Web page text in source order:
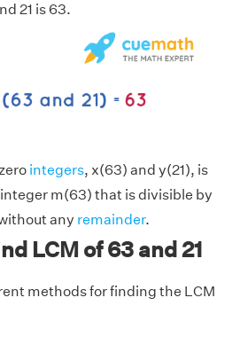
21 is 63.
integers, x(63) and y(21), is
m(63) that is divisible by
any remainder.
LCM of 63 and 21
methods for finding the LCM